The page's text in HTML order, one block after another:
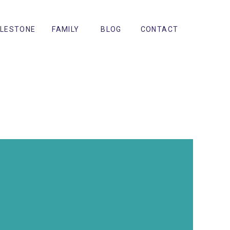
FAMILY BLOG CONTACT